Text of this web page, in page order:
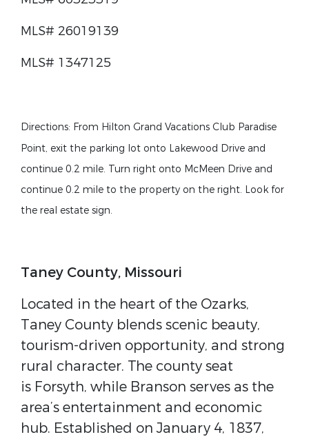
MLS# 26019139
MLS# 1347125
Directions: From Hilton Grand Vacations Club Paradise
Point, exit the parking lot onto Lakewood Drive and
continue 0.2 mile. Turn right onto McMeen Drive and
continue 0.2 mile to the property on the right. Look for
the real estate sign.
Taney County, Missouri
Located in the heart of the Ozarks,
Taney County blends scenic beauty,
tourism-driven opportunity, and strong
rural character. The county seat
is Forsyth, while Branson serves as the
area’s entertainment and economic
hub. Established on January 4, 1837,